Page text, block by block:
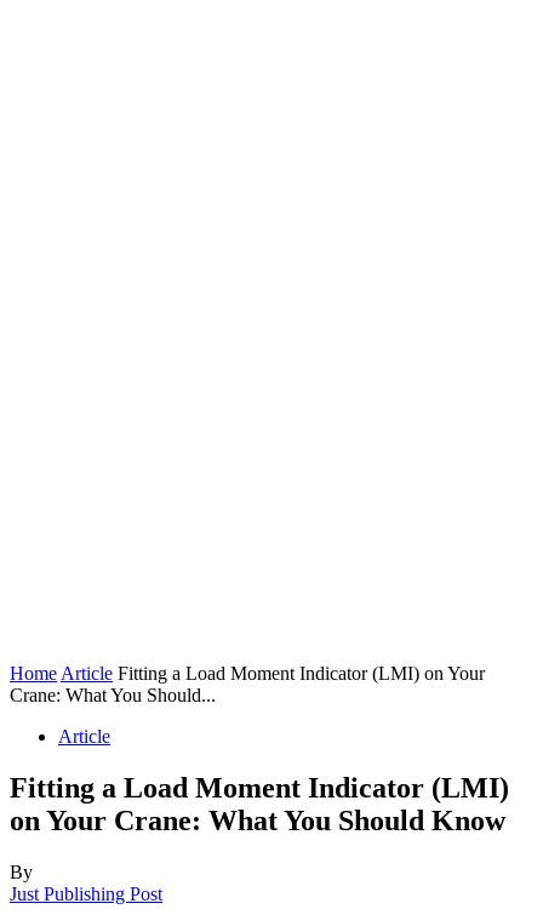
Home Article Fitting a Load Moment Indicator (LMI) on Your
Crane: What You Should...
Article
Fitting a Load Moment Indicator (LMI)
on Your Crane: What You Should Know
By
Just Publishing Post